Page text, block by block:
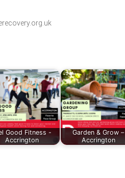
Good Fitness -
Accrington
Garden & Grow –
Accrington